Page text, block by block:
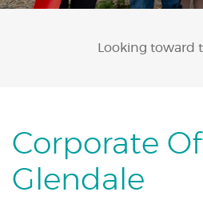
Looking toward
Corporate
Glendale